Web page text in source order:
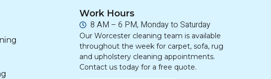
Work Hours
8 AM – 6 PM, Monday to Saturday
Our Worcester cleaning team is available
throughout the week for carpet, sofa, rug
and upholstery cleaning appointments.
Contact us today for a free quote.